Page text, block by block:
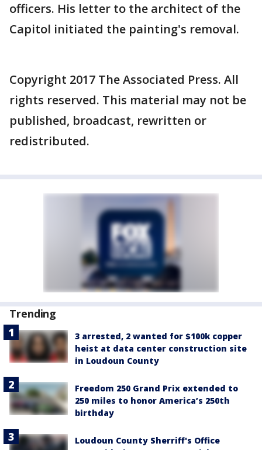
officers. His letter to the architect of the
Capitol initiated the painting's removal.
Copyright 2017 The Associated Press. All
rights reserved. This material may not be
published, broadcast, rewritten or
redistributed.
Trending
3 arrested, 2 wanted for $100k copper
heist at data center construction site
in Loudoun County
Freedom 250 Grand Prix extended to
250 miles to honor America’s 250th
birthday
Loudoun County Sherriff's Office